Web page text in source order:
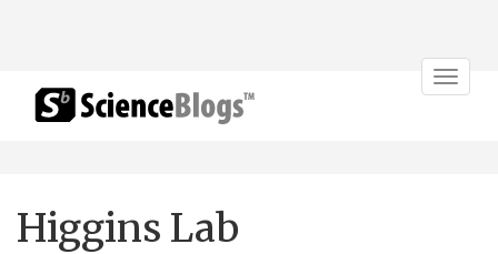
Toggle
Higgins Lab